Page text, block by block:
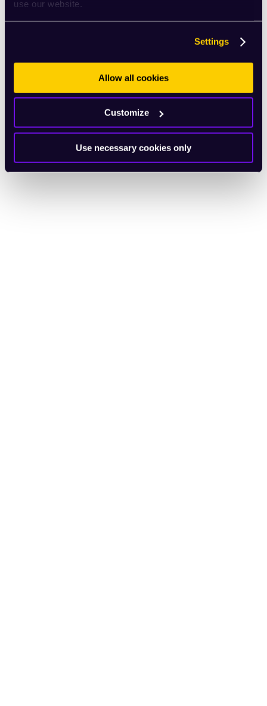
use our website.
Settings
Allow all cookies
Customize
Use necessary cookies only